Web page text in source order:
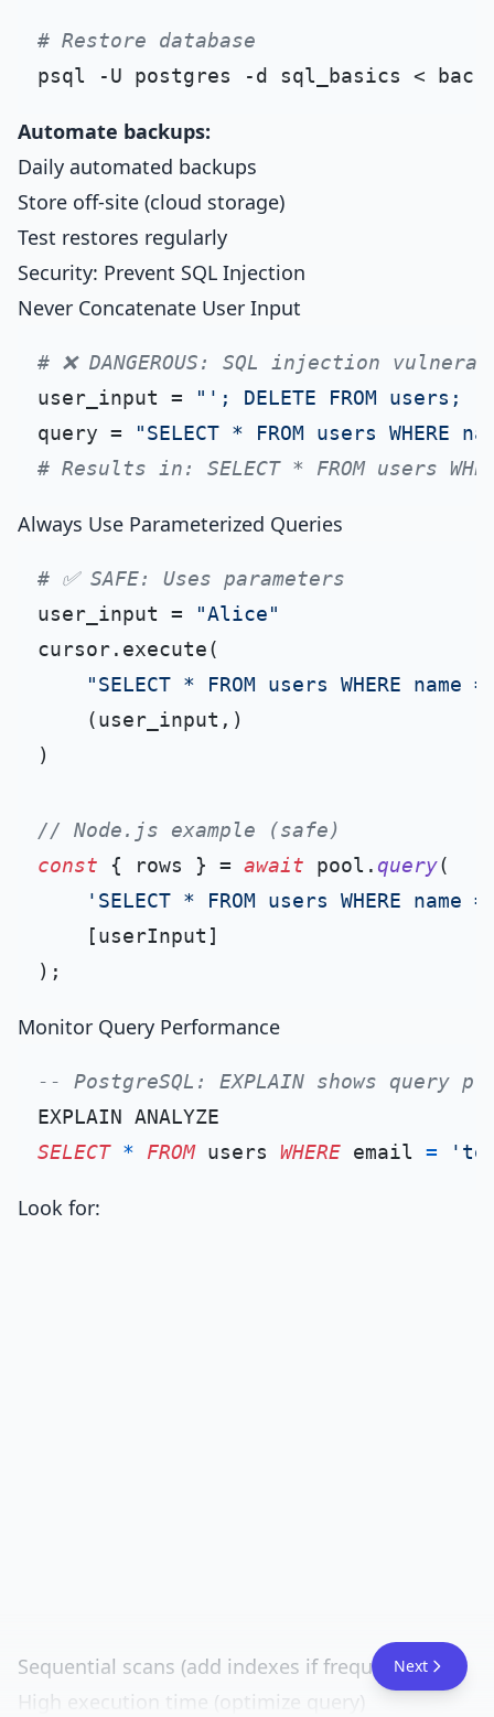
# Restore database
Automate backups:
Daily automated backups
Store off-site (cloud storage)
Test restores regularly
Security: Prevent SQL Injection
Never Concatenate User Input
# ❌ DANGEROUS: SQL injection
user_input =
"'; DELETE FROM users;
query =
"SELECT * FROM users WHERE
# Results in: SELECT * FROM users
Always Use Parameterized Queries
# ✅ SAFE: Uses parameters
user_input =
"Alice"
cursor.execute(
"SELECT * FROM users WHERE name
    (user_input,)
// Node.js example (safe)
const { rows } = await pool. query(
'SELECT * FROM users WHERE name
    [userInput]
Monitor Query Performance
-- PostgreSQL: EXPLAIN shows query
SELECT * FROM users WHERE email =
Look for:
Sequential scans (add indexes if frequent)
High execution time (optimize query)
Next